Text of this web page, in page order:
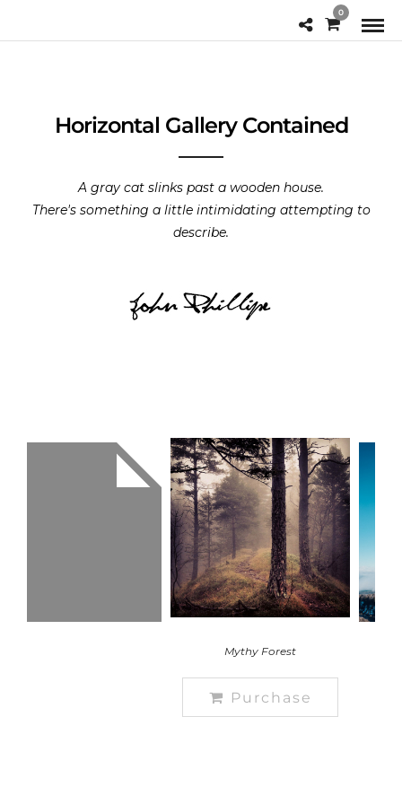
0
Horizontal Gallery Contained
A gray cat slinks past a wooden house.
There's something a little intimidating attempting to
describe.
Mythy Forest
Purchase